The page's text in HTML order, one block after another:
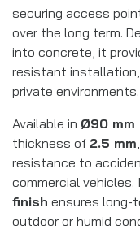
securing access
over the long term.
into concrete, it
resistant
private environments.
Available in Ø90 mm
thickness of 2.5 mm
resistance to
commercial vehicles.
finish ensures long-
outdoor or humid